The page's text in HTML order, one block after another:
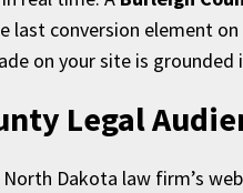
conversion element
on your site is
Legal
Dakota law firm’s